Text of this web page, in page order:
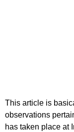
This article is
observations
has taken place at